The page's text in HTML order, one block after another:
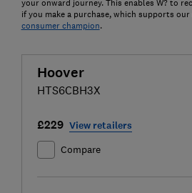
your onward journey. This enables W? to
if you make a purchase, which supports
consumer champion.
Hoover
HTS6CBH3X
£229 View retailers
Compare